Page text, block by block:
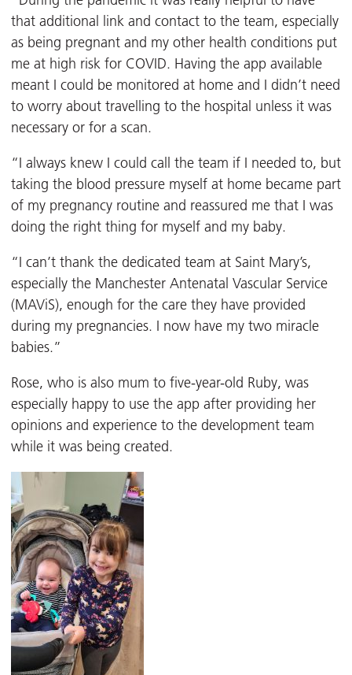
that additional link and contact to the team, especially
as being pregnant and my other health conditions put
me at high risk for COVID. Having the app available
meant I could be monitored at home and I didn’t need
to worry about travelling to the hospital unless it was
necessary or for a scan.
“I always knew I could call the team if I needed to, but
taking the blood pressure myself at home became part
of my pregnancy routine and reassured me that I was
doing the right thing for myself and my baby.
“I can’t thank the dedicated team at Saint Mary’s,
especially the Manchester Antenatal Vascular Service
(MAViS), enough for the care they have provided
during my pregnancies. I now have my two miracle
babies.”
Rose, who is also mum to five-year-old Ruby, was
especially happy to use the app after providing her
opinions and experience to the development team
while it was being created.